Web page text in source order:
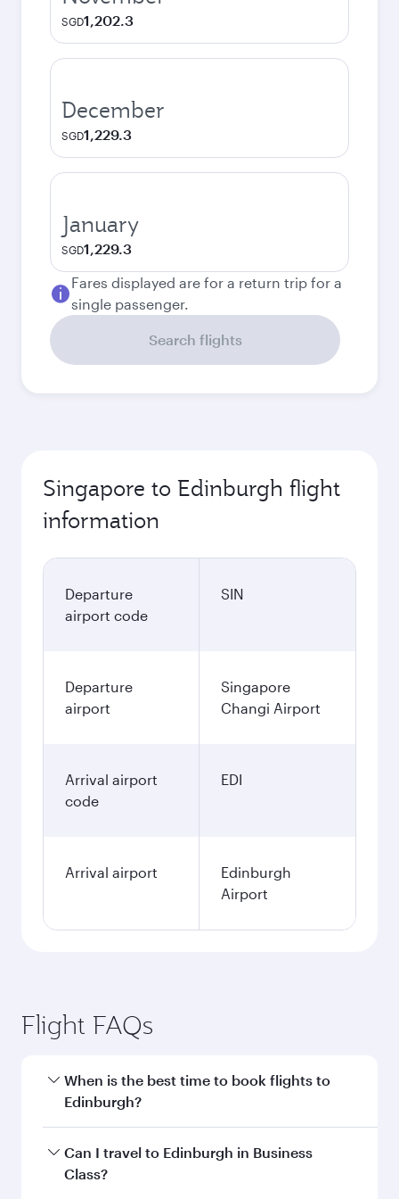
SGD1,202.3
December
SGD1,229.3
January
SGD1,229.3
Fares displayed are for a return trip for a
single passenger.
Search flights
Singapore to Edinburgh flight
information
Departure
airport code
SIN
Departure
airport
Singapore
Changi Airport
Arrival airport
code
EDI
Arrival airport
Edinburgh
Airport
Flight FAQs
When is the best time to book flights to
Edinburgh?
Book your flight to Edinburgh early to enjoy the
best fares on your preferred travel dates. Fares
Can I travel to Edinburgh in Business
Class?